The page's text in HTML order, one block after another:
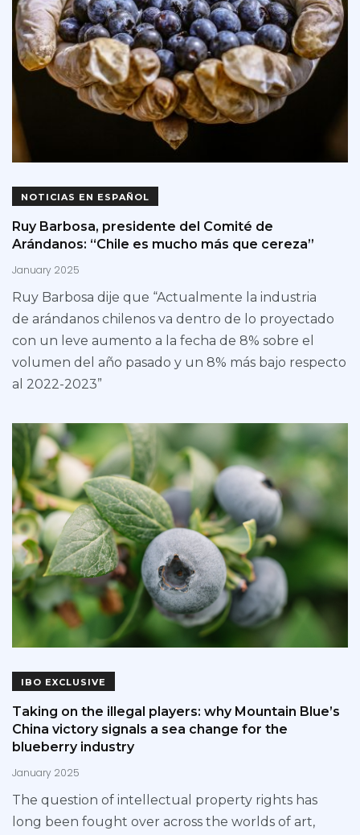
NOTICIAS EN ESPAÑOL
Ruy Barbosa, presidente del Comité de
Arándanos: “Chile es mucho más que cereza”
January 2025
Ruy Barbosa dije que “Actualmente la industria
de arándanos chilenos va dentro de lo proyectado
con un leve aumento a la fecha de 8% sobre el
volumen del año pasado y un 8% más bajo respecto
al 2022-2023”
IBO EXCLUSIVE
Taking on the illegal players: why Mountain Blue’s
China victory signals a sea change for the
blueberry industry
January 2025
The question of intellectual property rights has
long been fought over across the worlds of art,